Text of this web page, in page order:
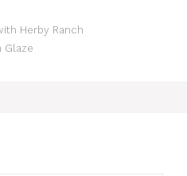
Herby Ranch
Glaze